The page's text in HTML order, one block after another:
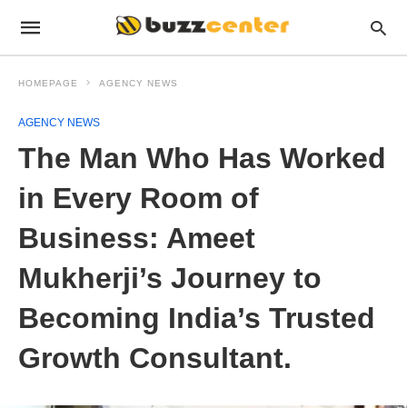
HOMEPAGE AGENCY NEWS
AGENCY NEWS
The Man Who Has Worked
in Every Room of
Business: Ameet
Mukherji’s Journey to
Becoming India’s Trusted
Growth Consultant.